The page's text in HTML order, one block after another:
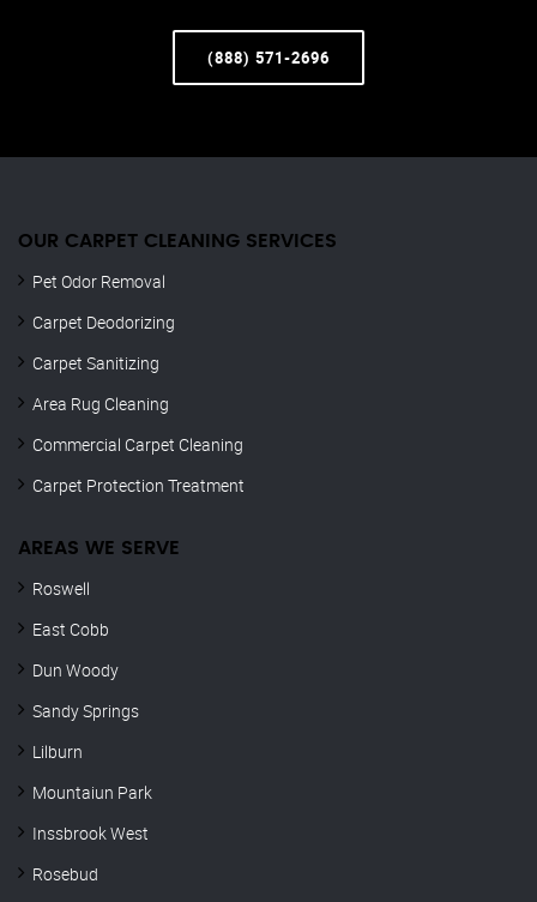
(888) 571-2696
OUR CARPET CLEANING SERVICES
Pet Odor Removal
Carpet Deodorizing
Carpet Sanitizing
Area Rug Cleaning
Commercial Carpet Cleaning
Carpet Protection Treatment
AREAS WE SERVE
Roswell
East Cobb
Dun Woody
Sandy Springs
Lilburn
Mountaiun Park
Inssbrook West
Rosebud